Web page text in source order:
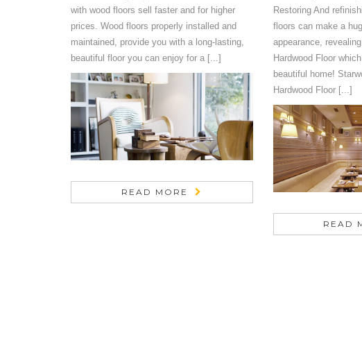
with wood floors sell faster and for higher
prices. Wood floors properly installed and
maintained, provide you with a long-lasting,
beautiful floor you can enjoy for a [...]
READ MORE
Restoring And
floors can make a
appearance,
Hardwood Floor
beautiful home!
Hardwood Floor [...]
READ